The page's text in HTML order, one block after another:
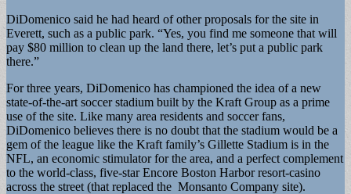
DiDomenico said he had heard of other proposals for the site in
Everett, such as a public park. “Yes, you find me someone that will
pay $80 million to clean up the land there, let’s put a public park
there.”
For three years, DiDomenico has championed the idea of a new
state-of-the-art soccer stadium built by the Kraft Group as a prime
use of the site. Like many area residents and soccer fans,
DiDomenico believes there is no doubt that the stadium would be a
gem of the league like the Kraft family’s Gillette Stadium is in the
NFL, an economic stimulator for the area, and a perfect complement
to the world-class, five-star Encore Boston Harbor resort-casino
across the street (that replaced the Monsanto Company site).